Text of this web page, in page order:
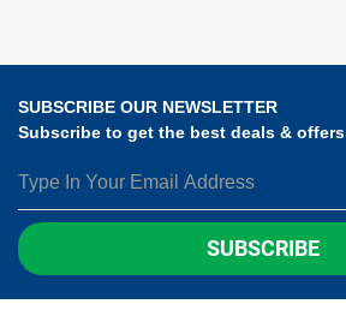
SUBSCRIBE OUR NEWSLETTER
Subscribe to get the best deals &
SUBSCRIBE